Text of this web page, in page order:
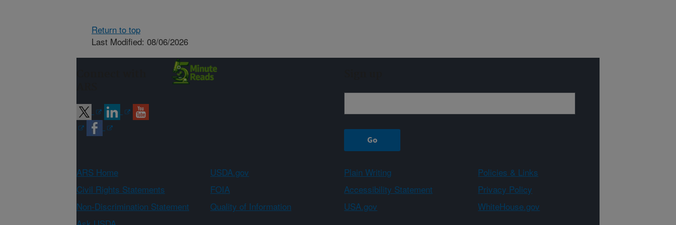
Return to top
Last Modified: 08/06/2026
ARS Home USDA.gov Plain Writing
Policies & Links
Civil Rights Statements
FOIA Accessibility Statement
Privacy Policy
Non-Discrimination Statement
Quality of Information USA.gov
WhiteHouse.gov